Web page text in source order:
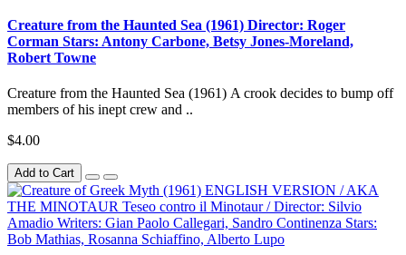
Creature from the Haunted Sea (1961) Director: Roger
Corman Stars: Antony Carbone, Betsy Jones-Moreland,
Robert Towne
Creature from the Haunted Sea (1961) A crook decides to bump off
members of his inept crew and ..
$4.00
Add to Cart